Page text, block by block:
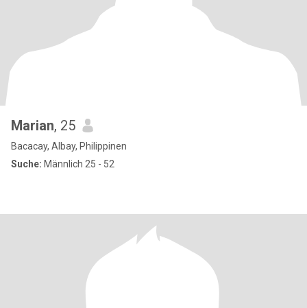
Marian, 25
Bacacay, Albay, Philippinen
Suche: Männlich 25 - 52